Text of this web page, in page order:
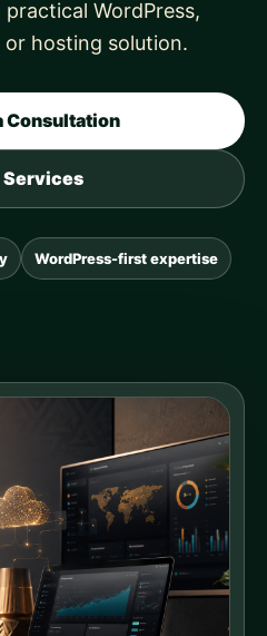
WordPress,
hosting solution.
Consultation
WordPress-first expertise